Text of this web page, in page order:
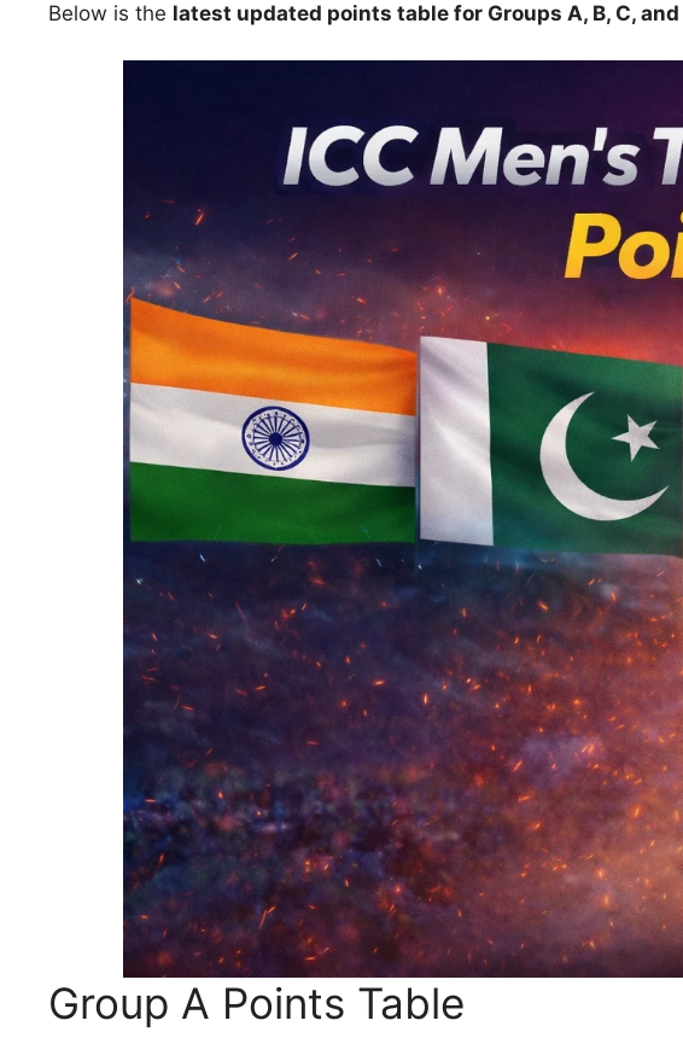
Below is the latest updated points table for Groups A, B, C, and
Group A Points Table